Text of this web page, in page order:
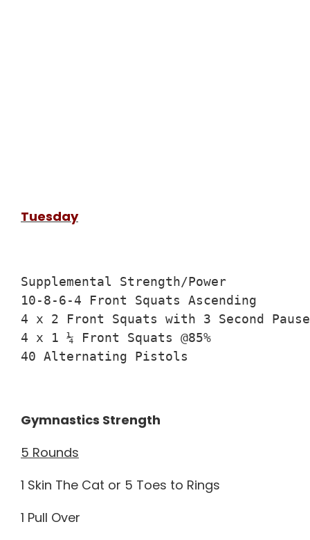
Tuesday
Supplemental Strength/Power
10-8-6-4 Front Squats Ascending
4 x 2 Front Squats with 3 Second Pause
4 x 1 ¼ Front Squats @85%
40 Alternating Pistols
Gymnastics Strength
5 Rounds
1 Skin The Cat or 5 Toes to Rings
1 Pull Over